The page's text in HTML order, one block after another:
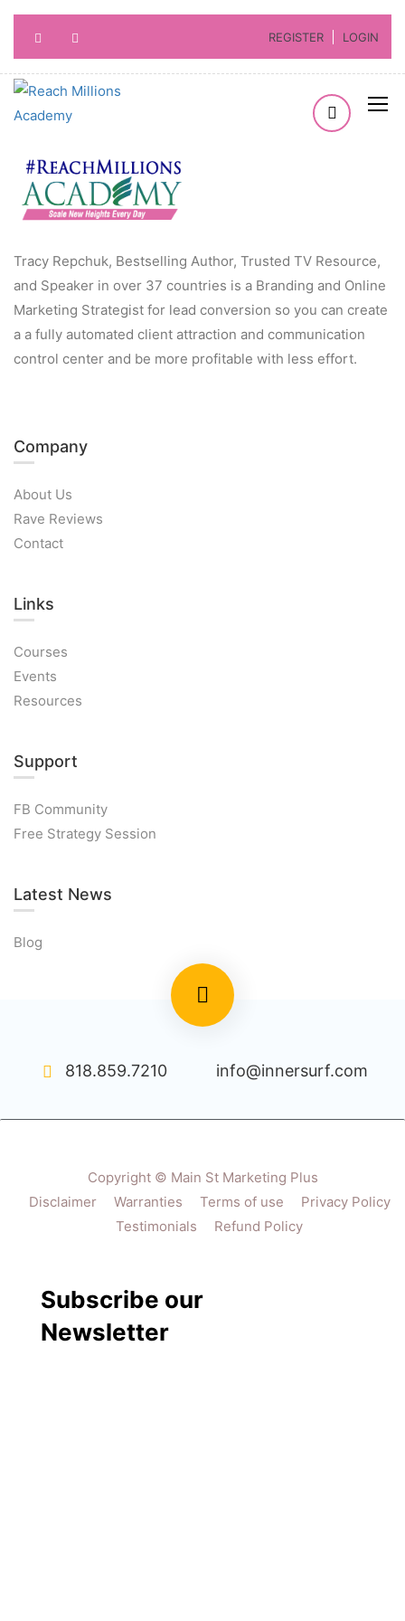
REGISTER LOGIN
Tracy Repchuk, Bestselling Author, Trusted TV Resource,
and Speaker in over 37 countries is a Branding and Online
Marketing Strategist for lead conversion so you can create
a a fully automated client attraction and communication
control center and be more profitable with less effort.
Company
About Us
Rave Reviews
Contact
Links​
Courses
Events
Resources
Support
FB Community
Free Strategy Session
Latest News
Blog
818.859.7210 info@innersurf.com
Copyright © Main St Marketing Plus
Disclaimer
Warranties Terms of use
Privacy Policy
Testimonials
Refund Policy
Subscribe our
Newsletter